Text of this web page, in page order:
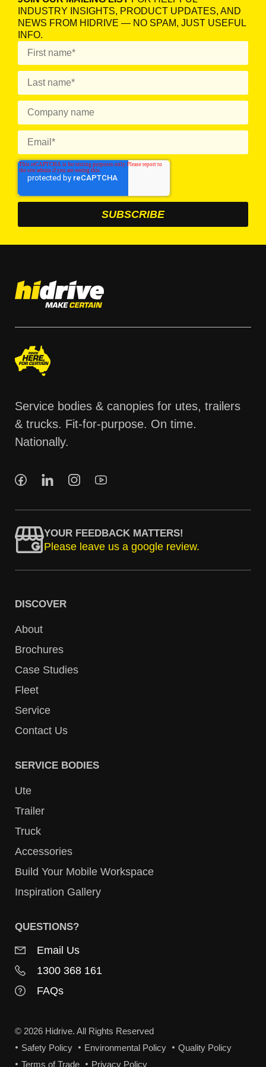
INDUSTRY INSIGHTS, PRODUCT UPDATES, AND
NEWS FROM HIDRIVE — NO SPAM, JUST USEFUL
INFO.
Service bodies & canopies for utes, trailers
& trucks. Fit-for-purpose. On time.
Nationally.
YOUR FEEDBACK MATTERS!
Please leave us a google review.
DISCOVER
About
Brochures
Case Studies
Fleet
Service
Contact Us
SERVICE BODIES
Ute
Trailer
Truck
Accessories
Build Your Mobile Workspace
Inspiration Gallery
QUESTIONS?
Email Us
1300 368 161
FAQs
© 2026 Hidrive. All Rights Reserved
Safety Policy
Environmental Policy
Quality Policy
Terms of Trade
Privacy Policy